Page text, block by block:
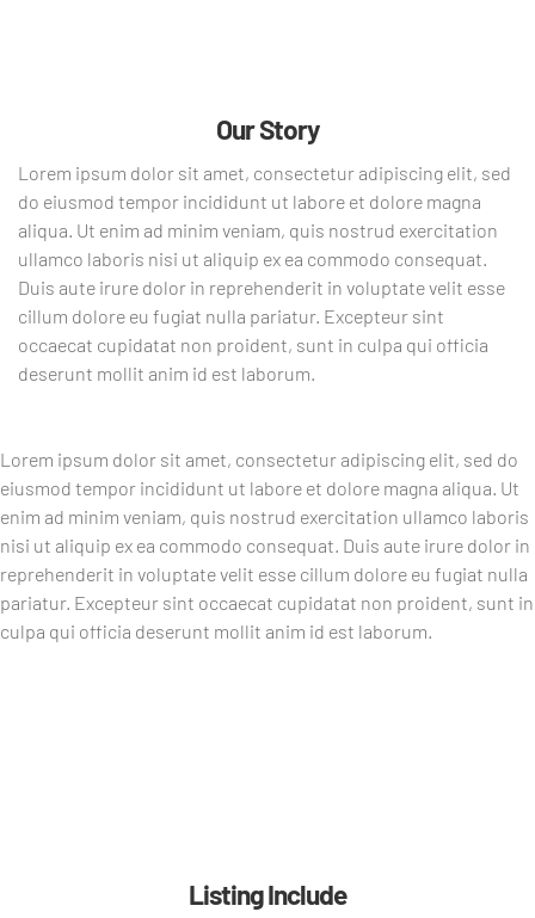
Our Story
Lorem ipsum dolor sit amet, consectetur adipiscing elit, sed
do eiusmod tempor incididunt ut labore et dolore magna
aliqua. Ut enim ad minim veniam, quis nostrud exercitation
ullamco laboris nisi ut aliquip ex ea commodo consequat.
Duis aute irure dolor in reprehenderit in voluptate velit esse
cillum dolore eu fugiat nulla pariatur. Excepteur sint
occaecat cupidatat non proident, sunt in culpa qui officia
deserunt mollit anim id est laborum.
Lorem ipsum dolor sit amet, consectetur adipiscing elit, sed do
eiusmod tempor incididunt ut labore et dolore magna aliqua. Ut
enim ad minim veniam, quis nostrud exercitation ullamco laboris
nisi ut aliquip ex ea commodo consequat. Duis aute irure dolor in
reprehenderit in voluptate velit esse cillum dolore eu fugiat nulla
pariatur. Excepteur sint occaecat cupidatat non proident, sunt in
culpa qui officia deserunt mollit anim id est laborum.
Listing Include